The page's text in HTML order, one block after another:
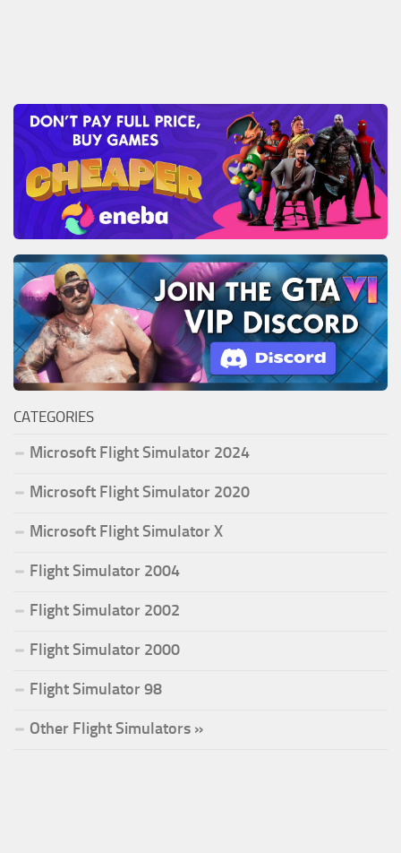
CATEGORIES
Microsoft Flight Simulator 2024
Microsoft Flight Simulator 2020
Microsoft Flight Simulator X
Flight Simulator 2004
Flight Simulator 2002
Flight Simulator 2000
Flight Simulator 98
Other Flight Simulators »